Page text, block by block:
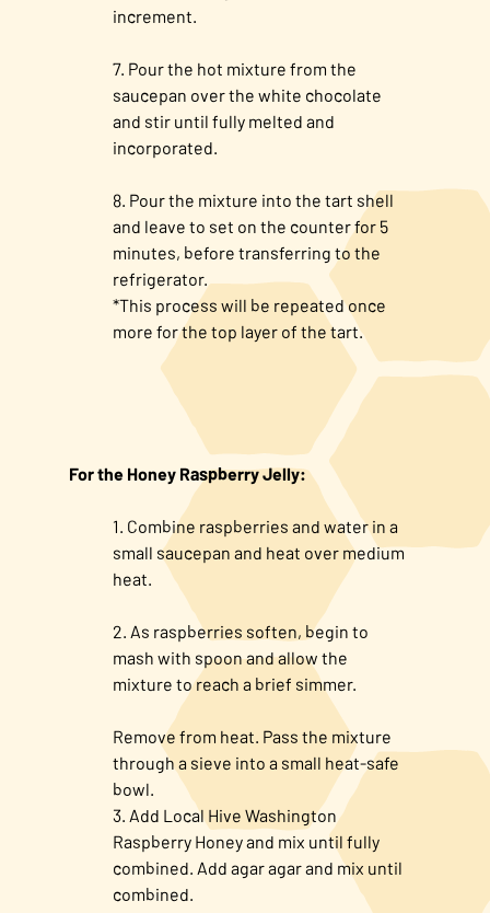
increment.
Pour the hot mixture from the
saucepan over the white chocolate
and stir until fully melted and
incorporated.
Pour the mixture into the tart shell
and leave to set on the counter for 5
minutes, before transferring to the
refrigerator.
*This process will be repeated once
more for the top layer of the tart.
For the Honey Raspberry Jelly:
Combine raspberries and water in a
small saucepan and heat over medium
heat.
As raspberries soften, begin to
mash with spoon and allow the
mixture to reach a brief simmer.
Remove from heat. Pass the mixture
through a sieve into a small heat-safe
bowl.
Add Local Hive Washington
Raspberry Honey and mix until fully
combined. Add agar agar and mix until
combined.